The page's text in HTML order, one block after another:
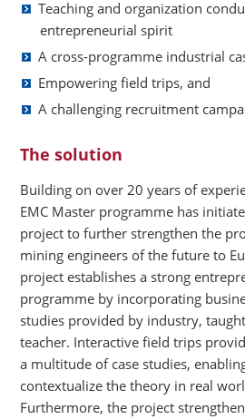
Teaching and organization
entrepreneurial spirit
A cross-programme industrial
Empowering field trips, and
A challenging recruitment
The solution
Building on over 20 years of
EMC Master programme has
project to further strengthen the
mining engineers of the future to
project establishes a strong
programme by incorporating
studies provided by industry,
teacher. Interactive field trips
a multitude of case studies,
contextualize the theory in real
Furthermore, the project